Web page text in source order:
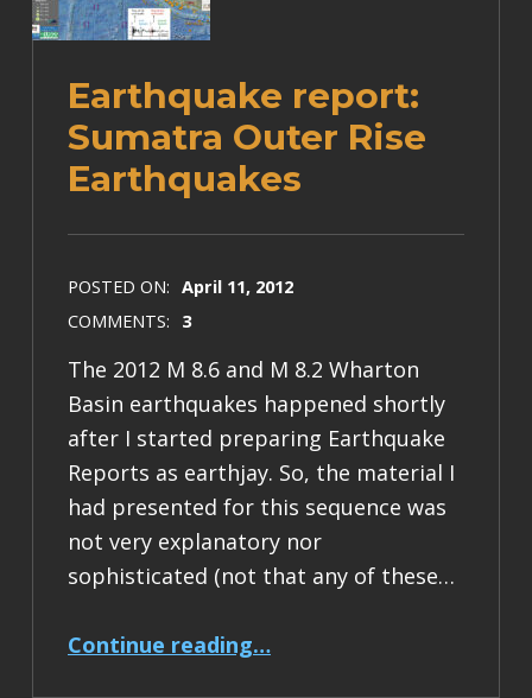
Earthquake report:
Sumatra Outer Rise
Earthquakes
POSTED ON: April 11, 2012
COMMENTS: 3
The 2012 M 8.6 and M 8.2 Wharton
Basin earthquakes happened shortly
after I started preparing Earthquake
Reports as earthjay. So, the material I
had presented for this sequence was
not very explanatory nor
sophisticated (not that any of these…
Continue reading…